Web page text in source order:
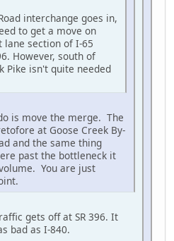
interchange goes in,
to get a move on
lane section of I-65
However, south of
Pike isn't quite needed
is move the merge. The
at Goose Creek By-
and the same thing
past the bottleneck it
You are just
gets off at SR 396. It
bad as I-840.